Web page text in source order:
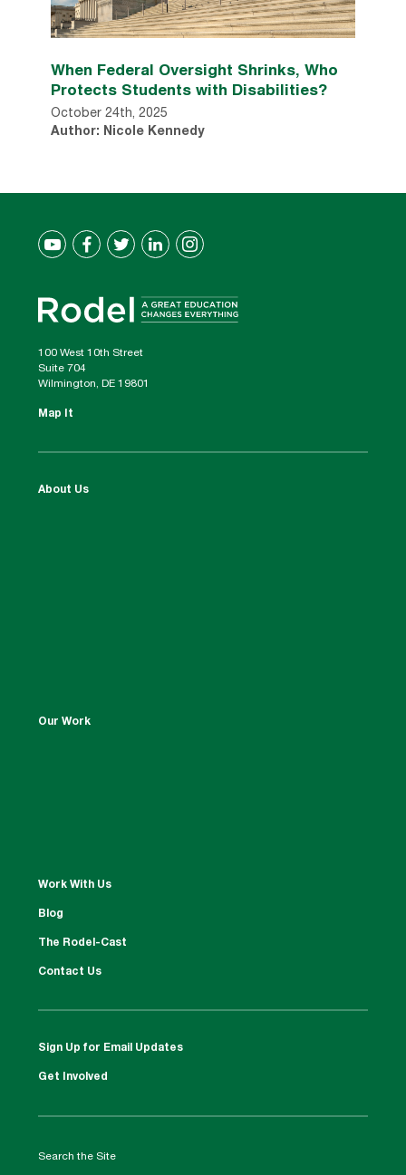
When Federal Oversight Shrinks, Who
Protects Students with Disabilities?
October 24th, 2025
Author: Nicole Kennedy
100 West 10th Street
Suite 704
Wilmington, DE 19801
Map It
About Us
Our Work
Work With Us
Blog
The Rodel-Cast
Contact Us
Sign Up for Email Updates
Get Involved
Search the Site